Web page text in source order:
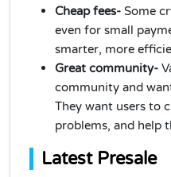
Cheap fees- Some
even for small
smarter, more
Great community-
community and
They want users to
problems, and help
Latest Presale